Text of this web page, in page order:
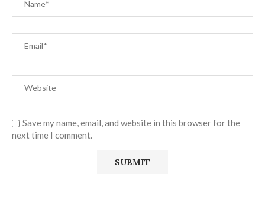
Save my name, email, and website in this browser for the
next time I comment.